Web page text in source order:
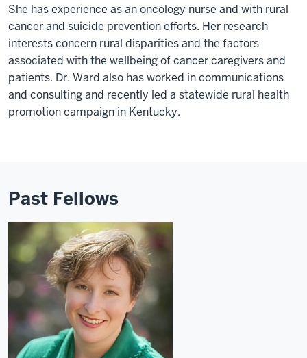
She has experience as an oncology nurse and with rural
cancer and suicide prevention efforts. Her research
interests concern rural disparities and the factors
associated with the wellbeing of cancer caregivers and
patients. Dr. Ward also has worked in communications
and consulting and recently led a statewide rural health
promotion campaign in Kentucky.
Past Fellows